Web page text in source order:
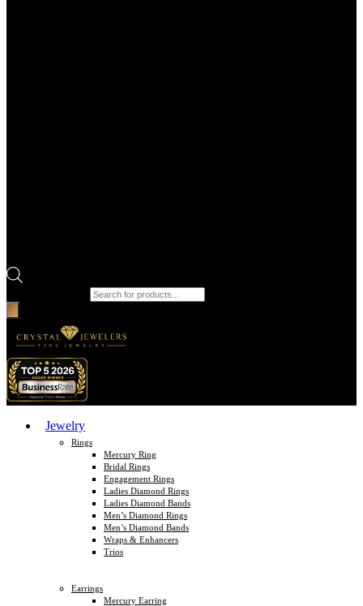
Jewelry
Rings
Mercury Ring
Bridal Rings
Engagement Rings
Ladies Diamond Rings
Ladies Diamond Bands
Men’s Diamond Rings
Men’s Diamond Bands
Wraps & Enhancers
Trios
Earrings
Mercury Earring